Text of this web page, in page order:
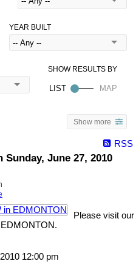
YEAR BUILT
Show more
RSS
Sunday, June 27, 2010
Please visit our
12:00 pm